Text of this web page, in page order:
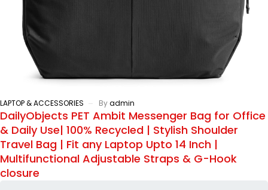
LAPTOP & ACCESSORIES Byadmin
DailyObjects PET Ambit Messenger Bag for Office
& Daily Use| 100% Recycled | Stylish Shoulder
Travel Bag | Fit any Laptop Upto 14 Inch |
Multifunctional Adjustable Straps & G-Hook
closure